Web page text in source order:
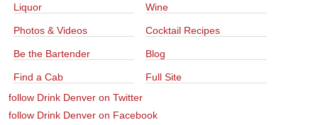
Liquor Wine
Photos & Videos Cocktail Recipes
Be the Bartender Blog
Find a Cab
Full Site
follow Drink Denver on Twitter
follow Drink Denver on Facebook